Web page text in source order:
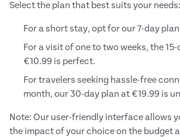
Select the plan that best suits your needs:
For a short stay, opt for our 7-day
For a visit of one to two weeks, the
€10.99 is perfect.
For travelers seeking hassle-free
month, our 30-day plan at €19.99 is
Note: Our user-friendly interface allows
the impact of your choice on the budget